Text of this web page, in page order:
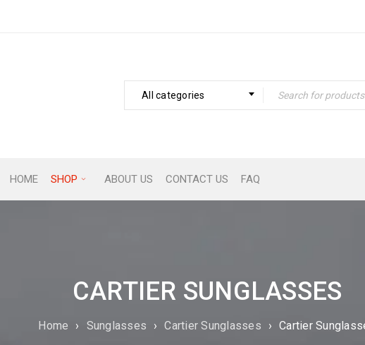
All categories
HOME SHOP ABOUT US CONTACT US FAQ
CARTIER SUNGLASSES
Home › Sunglasses › Cartier Sunglasses › Cartier